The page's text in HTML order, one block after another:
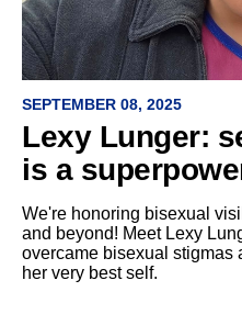
SEPTEMBER 08, 2025
Lexy Lunger:
is a
We're honoring bisexual
and beyond! Meet Lexy
overcame bisexual stigmas
her very best self.